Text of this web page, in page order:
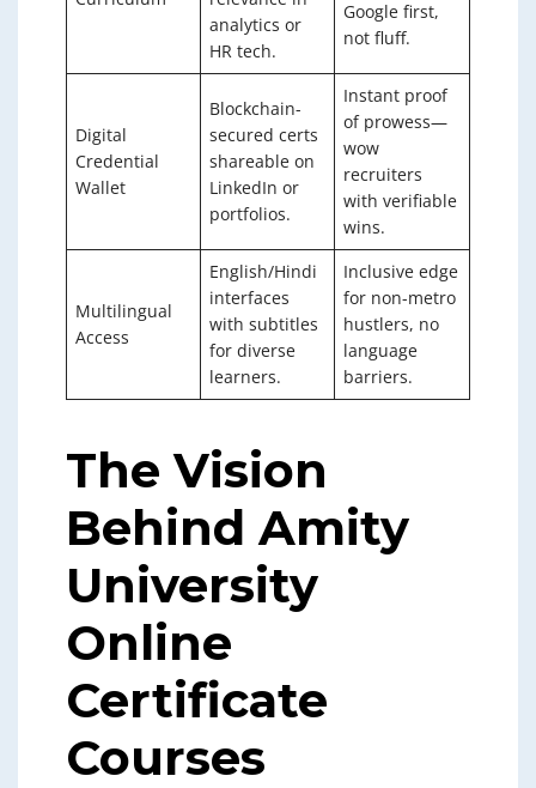
analytics or
HR tech.
Google first,
not fluff.
Digital
Credential
Wallet
Blockchain-
secured certs
shareable on
LinkedIn or
portfolios.
Instant proof
of prowess—
wow
recruiters
with verifiable
wins.
Multilingual
Access
English/Hindi
interfaces
with subtitles
for diverse
learners.
Inclusive edge
for non-metro
hustlers, no
language
barriers.
The Vision
Behind Amity
University
Online
Certificate
Courses